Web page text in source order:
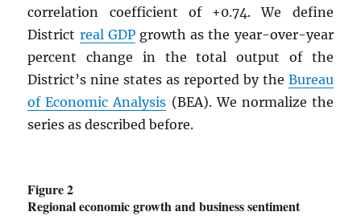
correlation coefficient of +0.74. We define
District real GDPgrowth as the year-over-year
percent change in the total output of the
District’s nine states as reported by the Bureau
of Economic Analysis (BEA). We normalize the
series as described before.
Figure 2
Regional economic growth and business sentiment